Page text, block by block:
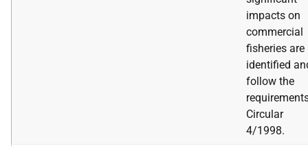
impacts on
commercial
fisheries are
identified
follow the
Circular
4/1998.